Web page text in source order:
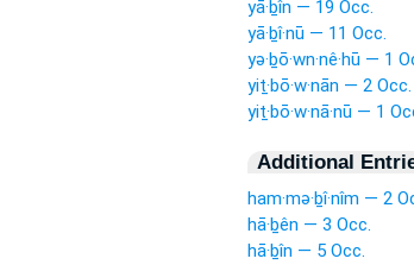
yā·ḇîn — 19 Occ.
yā·ḇî·nū — 11 Occ.
yə·ḇō·wn·nê·hū — 1
yiṯ·bō·w·nān — 2 Occ.
yiṯ·bō·w·nā·nū — 1
Additional
ham·mə·ḇî·nîm — 2
hā·ḇên — 3 Occ.
hā·ḇîn — 5 Occ.